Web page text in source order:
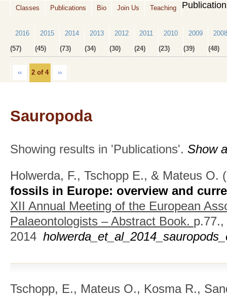
Classes Publications Bio Join Us Teaching
2016
(57)
2015
(45)
2014
(73)
2013
(34)
2012
(30)
2011
(24)
2010
(23)
2009
(39)
2008
(48)
‹‹ 2 of 4 ››
Sauropoda
Showing results in 'Publications'. Show
Holwerda, F., Tschopp E., & Mateus O.
fossils in Europe: overview and
XII Annual Meeting of the European
Palaeontologists – Abstract Book. p.77.,
2014
Tschopp, E., Mateus O., Kosma R.,